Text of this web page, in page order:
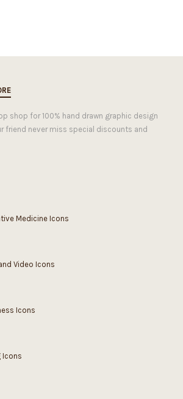
shop for 100% hand drawn graphic design
friend never miss special discounts and
Medicine Icons
Video Icons
Icons
Icons